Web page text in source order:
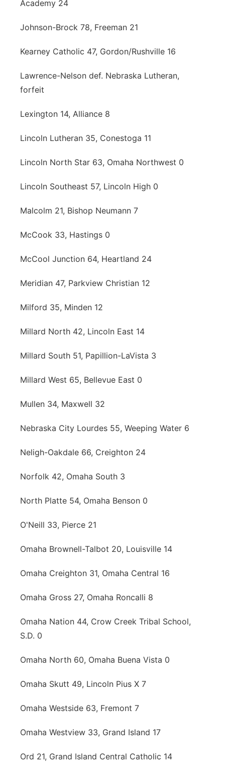
Academy 24
Johnson-Brock 78, Freeman 21
Kearney Catholic 47, Gordon/Rushville 16
Lawrence-Nelson def. Nebraska Lutheran,
forfeit
Lexington 14, Alliance 8
Lincoln Lutheran 35, Conestoga 11
Lincoln North Star 63, Omaha Northwest 0
Lincoln Southeast 57, Lincoln High 0
Malcolm 21, Bishop Neumann 7
McCook 33, Hastings 0
McCool Junction 64, Heartland 24
Meridian 47, Parkview Christian 12
Milford 35, Minden 12
Millard North 42, Lincoln East 14
Millard South 51, Papillion-LaVista 3
Millard West 65, Bellevue East 0
Mullen 34, Maxwell 32
Nebraska City Lourdes 55, Weeping Water 6
Neligh-Oakdale 66, Creighton 24
Norfolk 42, Omaha South 3
North Platte 54, Omaha Benson 0
O'Neill 33, Pierce 21
Omaha Brownell-Talbot 20, Louisville 14
Omaha Creighton 31, Omaha Central 16
Omaha Gross 27, Omaha Roncalli 8
Omaha Nation 44, Crow Creek Tribal School,
S.D. 0
Omaha North 60, Omaha Buena Vista 0
Omaha Skutt 49, Lincoln Pius X 7
Omaha Westside 63, Fremont 7
Omaha Westview 33, Grand Island 17
Ord 21, Grand Island Central Catholic 14